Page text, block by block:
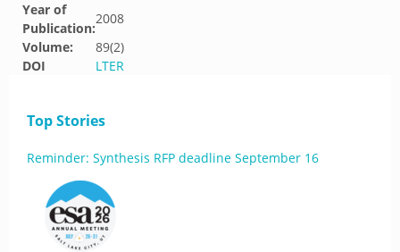
Year of
Publication:
2008
Volume:
89(2)
DOI
LTER
Top Stories
Reminder: Synthesis RFP deadline September 16